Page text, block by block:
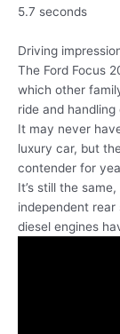
5.7 seconds
Driving
The Ford Focus
which other
ride and
It may never
luxury car, but
contender for
It’s still the
independent rear
diesel engines